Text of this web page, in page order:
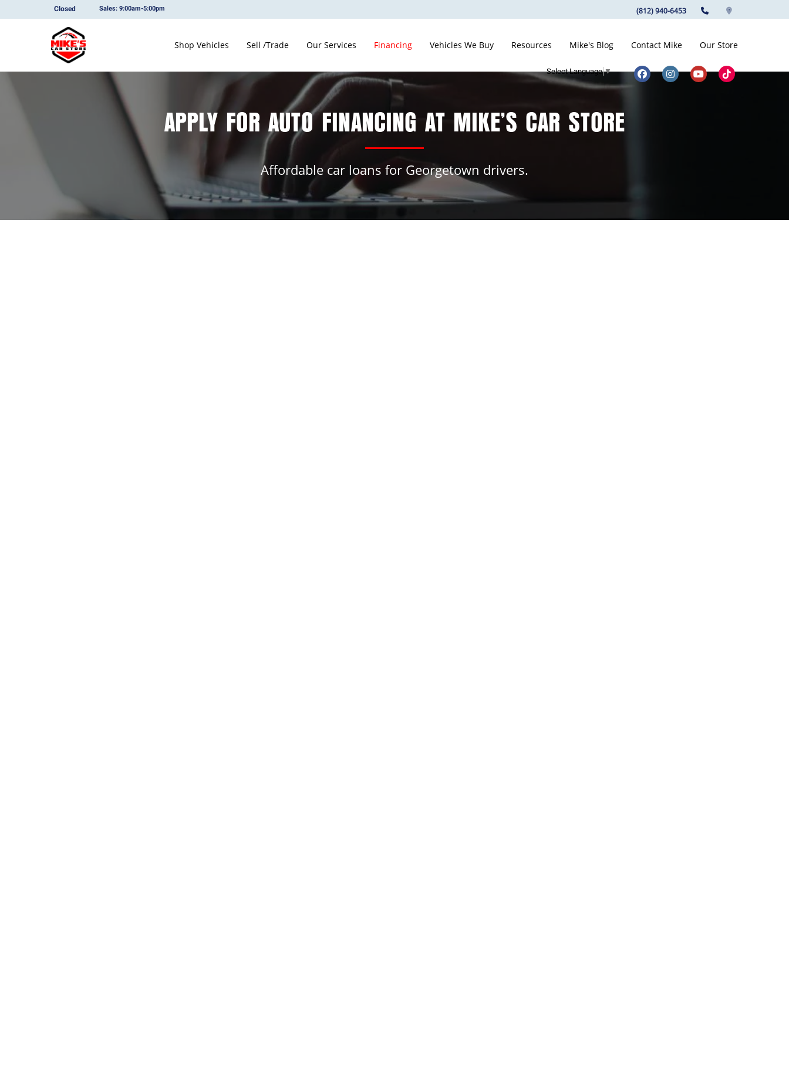
Closed Sales: 9:00am-5:00pm (812) 940-6453
Shop Vehicles Sell /Trade Our Services Financing Vehicles We Buy Resources Mike's Blog Contact Mike Our Store
Select Language ▼
APPLY FOR AUTO FINANCING AT MIKE’S CAR STORE
Affordable car loans for Georgetown drivers.